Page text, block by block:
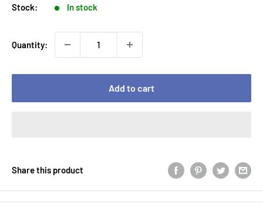
Stock: In stock
Quantity:
Add to cart
Share this product